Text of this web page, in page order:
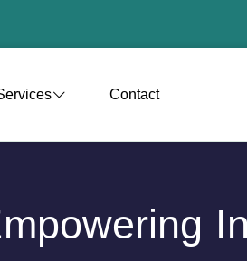
Contact